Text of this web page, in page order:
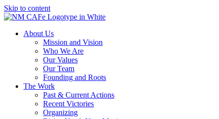
Skip to content
About Us
Mission and Vision
Who We Are
Our Values
Our Team
Founding and Roots
The Work
Past & Current Actions
Recent Victories
Organizing